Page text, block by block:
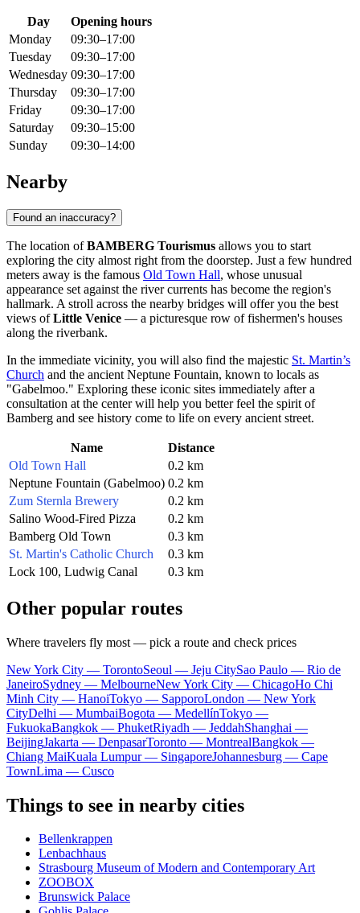
Day
Opening hours
Monday
09:30–17:00
Tuesday
09:30–17:00
Wednesday 09:30–17:00
Thursday
09:30–17:00
Friday
09:30–17:00
Saturday
09:30–15:00
Sunday
09:30–14:00
Nearby
Found an inaccuracy?
The location ofBAMBERG Tourismus allows you to start
exploring the city almost right from the doorstep. Just a few hundred
meters away is the famous Old Town Hall, whose unusual
appearance set against the river currents has become the region's
hallmark. A stroll across the nearby bridges will offer you the best
views ofLittle Venice — a picturesque row of fishermen's houses
along the riverbank.
In the immediate vicinity, you will also find the majestic St. Martin’s
Church and the ancient Neptune Fountain, known to locals as
"Gabelmoo." Exploring these iconic sites immediately after a
consultation at the center will help you better feel the spirit of
Bamberg and see history come to life on every ancient street.
Name
Distance
Old Town Hall
0.2 km
Neptune Fountain (Gabelmoo) 0.2 km
Zum Sternla Brewery
0.2 km
Salino Wood-Fired Pizza
0.2 km
Bamberg Old Town
0.3 km
St. Martin's Catholic Church
0.3 km
Lock 100, Ludwig Canal
0.3 km
Other popular routes
Where travelers fly most — pick a route and check prices
New York City — TorontoSeoul — Jeju CitySao Paulo — Rio de
JaneiroSydney — MelbourneNew York City — ChicagoHo Chi
Minh City — HanoiTokyo — SapporoLondon — New York
CityDelhi — MumbaiBogota — MedellínTokyo —
FukuokaBangkok — PhuketRiyadh — JeddahShanghai —
BeijingJakarta — DenpasarToronto — MontrealBangkok —
Chiang MaiKuala Lumpur — SingaporeJohannesburg — Cape
TownLima — Cusco
Things to see in nearby cities
Bellenkrappen
Lenbachhaus
Strasbourg Museum of Modern and Contemporary Art
ZOOBOX
Brunswick Palace